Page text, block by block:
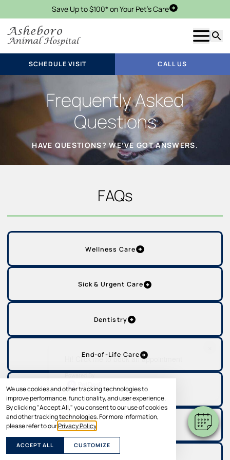
We use cookies and other tracking technologies to
improve performance, functionality, and user experience.
By clicking "Accept All," you consent to our use of cookies
and other tracking technologies. For more information,
please refer to ourPrivacy Policy
ACCEPT ALL CUSTOMIZE
Save Up to $100* on Your Pet's CareSchedule Visit
Show
SCHEDULE VISIT CALL US
Frequently Asked
Questions
HAVE QUESTIONS? WE’VE GOT ANSWERS.
FAQs
Wellness Care
Sick & Urgent Care
Dentistry
End-of-Life Care
Grooming
Labs & Diagnostics
Hi! Click me to book an appointment
Powered By